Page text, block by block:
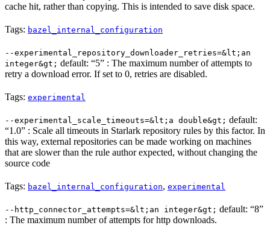
cache hit, rather than copying. This is intended to save disk space.
Tags: bazel_internal_configuration
--experimental_repository_downloader_retries=&lt;an
integer&gt; default: “5” : The maximum number of attempts to
retry a download error. If set to 0, retries are disabled.
Tags: experimental
--experimental_scale_timeouts=&lt;a double&gt; default:
“1.0” : Scale all timeouts in Starlark repository rules by this factor. In
this way, external repositories can be made working on machines
that are slower than the rule author expected, without changing the
source code
Tags: bazel_internal_configuration, experimental
--http_connector_attempts=&lt;an integer&gt; default: “8”
: The maximum number of attempts for http downloads.